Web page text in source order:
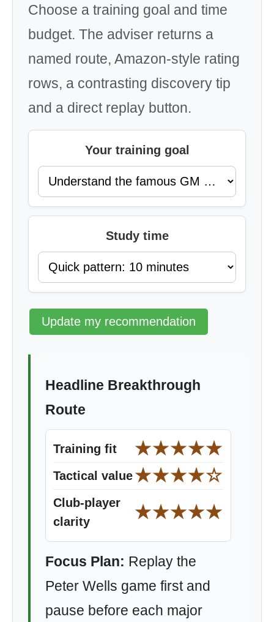
Choose a training goal and time
budget. The adviser returns a
named route, Amazon-style rating
rows, a contrasting discovery tip
and a direct replay button.
Your training goal
Study time
Update my recommendation
Headline Breakthrough
Route
Training fit ★★★★★
Tactical value★★★★☆
Club-player
clarity
★★★★★
Focus Plan: Replay the
Peter Wells game first and
pause before each major